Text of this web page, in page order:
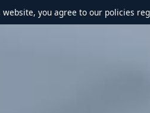
you agree to our policies